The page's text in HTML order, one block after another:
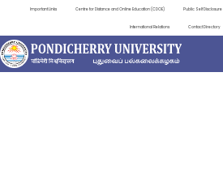
Important Links Centre for Distance and Online Education (CDOE) Public Self Disclosure
International Relations Contact Directory